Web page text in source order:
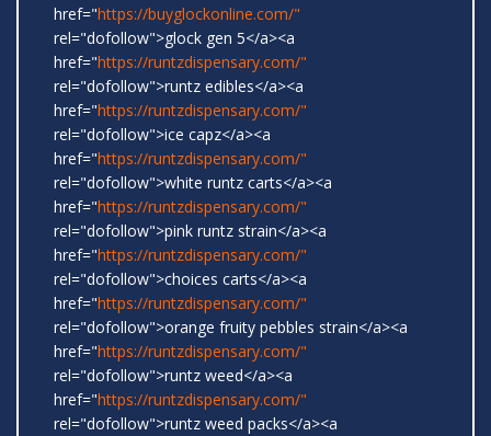
href="https://buyglockonline.com/"
rel="dofollow">glock gen 5</a><a
href="https://runtzdispensary.com/"
rel="dofollow">runtz edibles</a><a
href="https://runtzdispensary.com/"
rel="dofollow">ice capz</a><a
href="https://runtzdispensary.com/"
rel="dofollow">white runtz carts</a><a
href="https://runtzdispensary.com/"
rel="dofollow">pink runtz strain</a><a
href="https://runtzdispensary.com/"
rel="dofollow">choices carts</a><a
href="https://runtzdispensary.com/"
rel="dofollow">orange fruity pebbles strain</a><a
href="https://runtzdispensary.com/"
rel="dofollow">runtz weed</a><a
href="https://runtzdispensary.com/"
rel="dofollow">runtz weed packs</a><a